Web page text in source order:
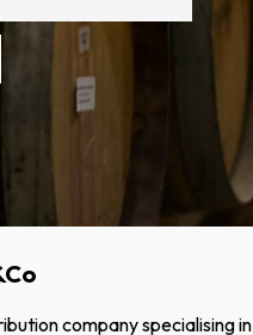
company specialising in